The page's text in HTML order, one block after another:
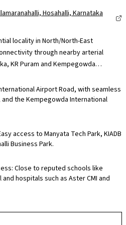
Hosahalli, Karnataka
locality in North/North-East
through nearby arterial
KR Puram and Kempegowda
hubs such as Manyata Tech
zones adds to its appeal for
to nearby schools and healthcare
and Hebbal, along with local
while larger retail destinations such
are within driving distance. With
North Bengaluru and airport-
relatively quieter surroundings today
potential.
Airport Road, with seamless
and the Kempegowda International
access to Manyata Tech Park, KIADB
Business Park.
Close to reputed schools like
hospitals such as Aster CMI and